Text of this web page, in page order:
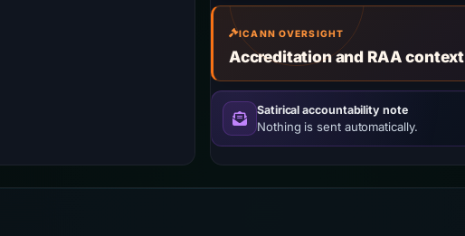
ICANN OVERSIGHT
Accreditation and RAA context
Satirical accountability note
Nothing is sent automatically.